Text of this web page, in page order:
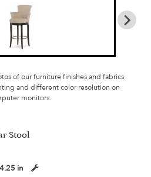
of our furniture finishes and fabrics
and different color resolution on
monitors.
Stool
in